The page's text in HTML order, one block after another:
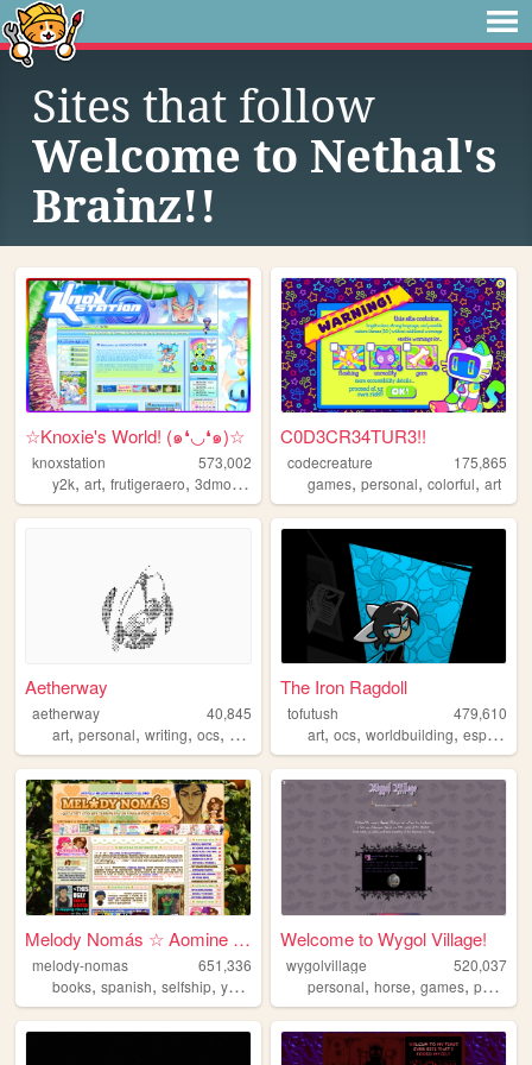
Sites that follow
Welcome to Nethal's
Brainz!!
☆Knoxie's World! (๑❛◡❛๑)☆
knoxstation
573,002
y2k, art, frutigeraero, 3dmodeling yumeship
C0D3CR34TUR3!!
codecreature
175,865
games,personal,colorful,art
Aetherway
aetherway
40,845
art, personal, writing, ocs, pixelart
The Iron Ragdoll
tofutush
479,610
art,ocs,worldbuilding,espionage
Melody Nomás ☆ Aomine Daiki'...
melody-nomas
651,336
books, spanish, selfship, yumeship blog
Welcome to Wygol Village!
wygolvillage
520,037
personal,horse,games,petsite